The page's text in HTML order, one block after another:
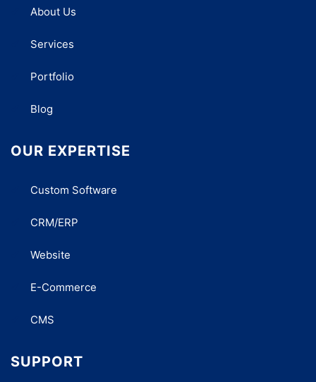
About Us
Services
Portfolio
Blog
OUR EXPERTISE
Custom Software
CRM/ERP
Website
E-Commerce
CMS
SUPPORT